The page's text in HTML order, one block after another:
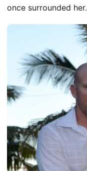
once surrounded her.